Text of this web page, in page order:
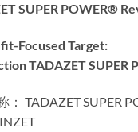
SUPER POWER®
Focused Target:​
TADAZET SUPER
：​​ TADAZET SUPER